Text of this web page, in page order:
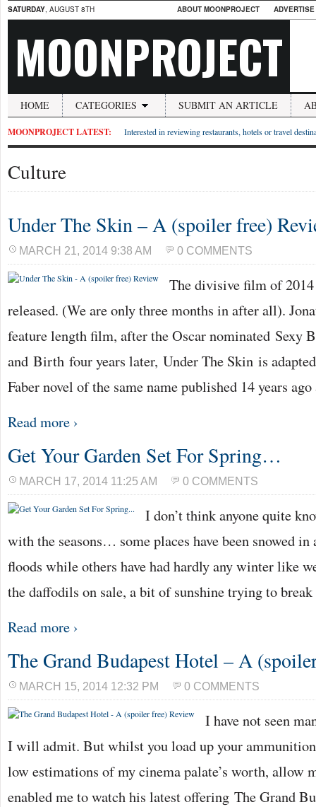
SATURDAY, AUGUST 8TH ABOUT MOONPROJECT
MOONPROJECT
HOME CATEGORIES SUBMIT AN ARTICLE
MOONPROJECT LATEST: Interested in reviewing restaurants, hotels or travel
Culture
Under The Skin – A (spoiler free)
MARCH 21, 2014 9:38 AM 0 COMMENTS
The divisive film of 2014
released. (We are only three months in after all).
feature length film, after the Oscar nominated Sexy
and Birth four years later, Under The Skin is
Faber novel of the same name published 14 years
Read more ›
Get Your Garden Set For Spring…
MARCH 17, 2014 11:25 AM 0 COMMENTS
I don’t think anyone quite
with the seasons… some places have been snowed in
floods while others have had hardly any winter like
the daffodils on sale, a bit of sunshine trying to
Read more ›
The Grand Budapest Hotel – A
MARCH 15, 2014 12:32 PM 0 COMMENTS
I have not seen
I will admit. But whilst you load up your
low estimations of my cinema palate’s worth, allow
enabled me to watch his latest offering The Grand